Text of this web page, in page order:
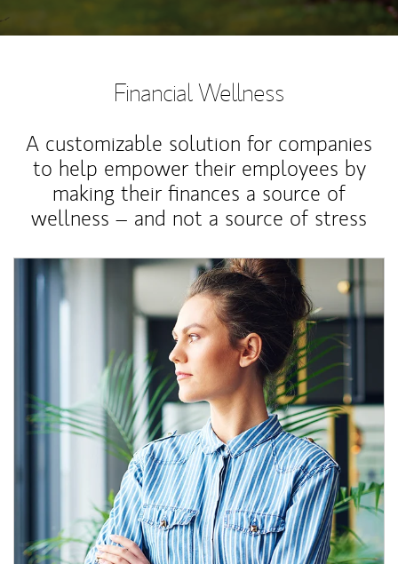
Financial Wellness
A customizable solution for companies
to help empower their employees by
making their finances a source of
wellness – and not a source of stress
Article Image